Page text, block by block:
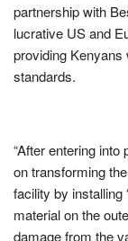
partnership with
lucrative US and
providing Kenyans
standards.
“After entering
on transforming
facility by installing
material on the
damage from the